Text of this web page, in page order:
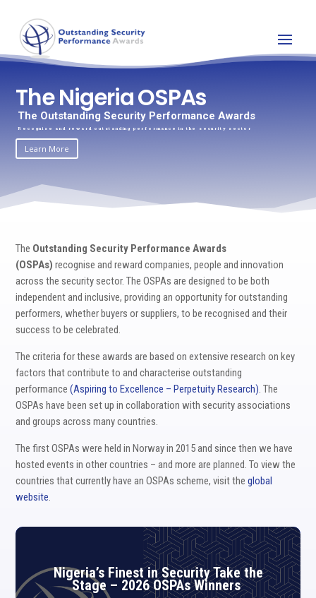
The Nigeria OSPAs
The Outstanding Security Performance Awards
Recognise and reward outstanding performance in the security sector
Learn More
The Outstanding Security Performance Awards
(OSPAs) recognise and reward companies, people and innovation
across the security sector. The OSPAs are designed to be both
independent and inclusive, providing an opportunity for outstanding
performers, whether buyers or suppliers, to be recognised and their
success to be celebrated.
The criteria for these awards are based on extensive research on key
factors that contribute to and characterise outstanding
performance(Aspiring to Excellence – Perpetuity Research). The
OSPAs have been set up in collaboration with security associations
and groups across many countries.
The first OSPAs were held in Norway in 2015 and since then we have
hosted events in other countries – and more are planned. To view the
countries that currently have an OSPAs scheme, visit theglobal
website.
Nigeria’s Finest in Security Take the
Stage – 2026 OSPAs Winners